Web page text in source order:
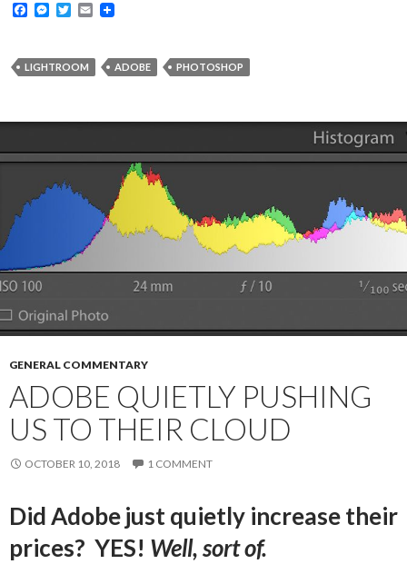
F
b
M
e
r
T
t
E
LIGHTROOM ADOBE PHOTOSHOP
GENERAL COMMENTARY
ADOBE QUIETLY PUSHING
US TO THEIR CLOUD
OCTOBER 10, 2018 1 COMMENT
Did Adobe just quietly increase their
prices? YES! Well, sort of.